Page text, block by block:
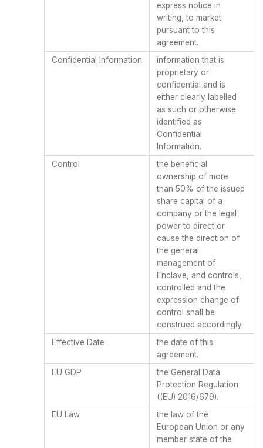
express notice in
writing, to market
pursuant to this
agreement.
Confidential Information
information that is
proprietary or
confidential and is
either clearly labelled
as such or otherwise
identified as
Confidential
Information.
Control
the beneficial
ownership of more
than 50% of the issued
share capital of a
company or the legal
power to direct or
cause the direction of
the general
management of
Enclave, and controls,
controlled and the
expression change of
control shall be
construed accordingly.
Effective Date
the date of this
agreement.
EU GDP
the General Data
Protection Regulation
((EU) 2016/679).
EU Law
the law of the
European Union or any
member state of the